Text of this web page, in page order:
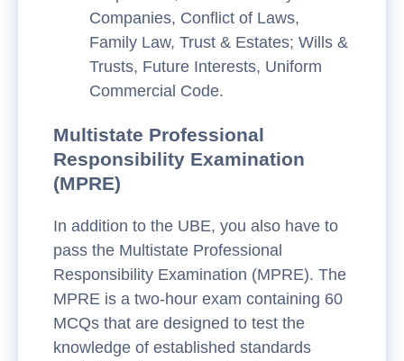
Companies, Conflict of Laws,
Family Law, Trust & Estates; Wills &
Trusts, Future Interests, Uniform
Commercial Code.
Multistate Professional
Responsibility Examination
(MPRE)
In addition to the UBE, you also have to
pass the Multistate Professional
Responsibility Examination (MPRE). The
MPRE is a two-hour exam containing 60
MCQs that are designed to test the
knowledge of established standards